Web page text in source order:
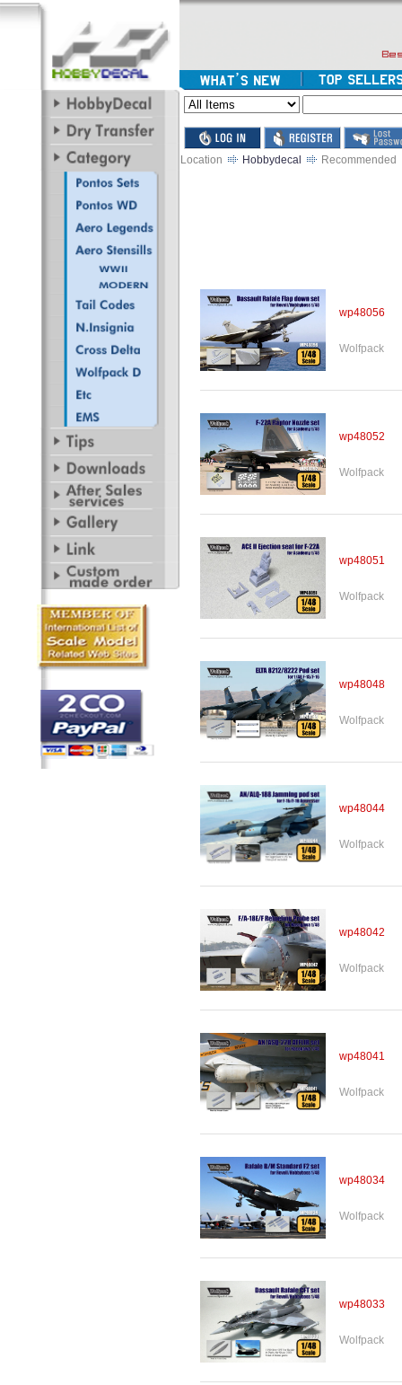
Location Hobbydecal Recommended
wp48056
Wolfpack
wp48052
Wolfpack
wp48051
Wolfpack
wp48048
Wolfpack
wp48044
Wolfpack
wp48042
Wolfpack
wp48041
Wolfpack
wp48034
Wolfpack
wp48033
Wolfpack